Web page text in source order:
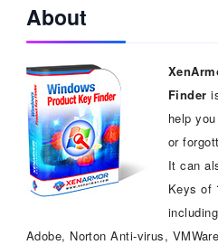
About
Finder
help
or
It can
Keys of
Adobe, Norton Anti-virus,